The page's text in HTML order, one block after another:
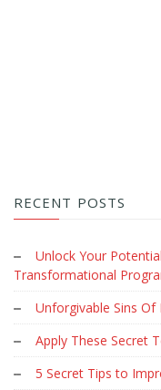
RECENT POSTS
Unlock Your
Transformational
Unforgivable Sins Of
Apply These Secret
5 Secret Tips to